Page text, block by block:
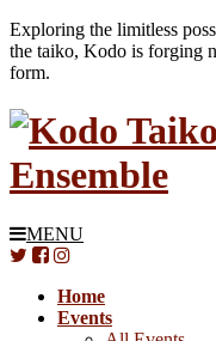
Exploring the limitless
the taiko, Kodo is forging
form.
MENU
Home
Events